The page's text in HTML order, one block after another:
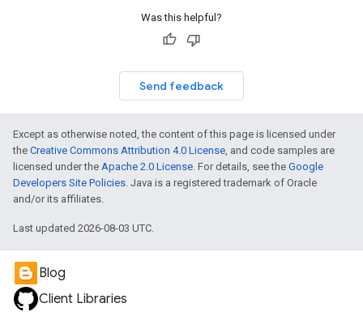
Was this helpful?
Send feedback
Except as otherwise noted, the content of this page is licensed under
the Creative Commons Attribution 4.0 License, and code samples are
licensed under the Apache 2.0 License. For details, see the Google
Developers Site Policies. Java is a registered trademark of Oracle
and/or its affiliates.
Last updated 2026-08-03 UTC.
Blog
Client Libraries